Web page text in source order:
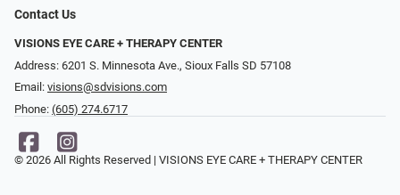
Contact Us
VISIONS EYE CARE + THERAPY CENTER
Address: 6201 S. Minnesota Ave., Sioux Falls SD 57108
Email: visions@sdvisions.com
Phone: (605) 274.6717
© 2026 All Rights Reserved | VISIONS EYE CARE + THERAPY CENTER